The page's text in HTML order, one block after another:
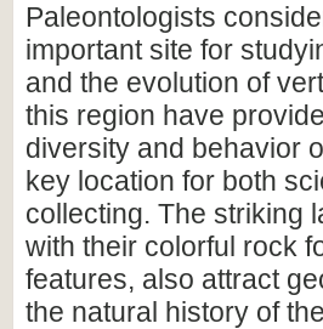
Paleontologists
important site for
and the evolution of
this region have
diversity and behavior
key location for both
collecting. The striking
with their colorful rock
features, also attract
the natural history of